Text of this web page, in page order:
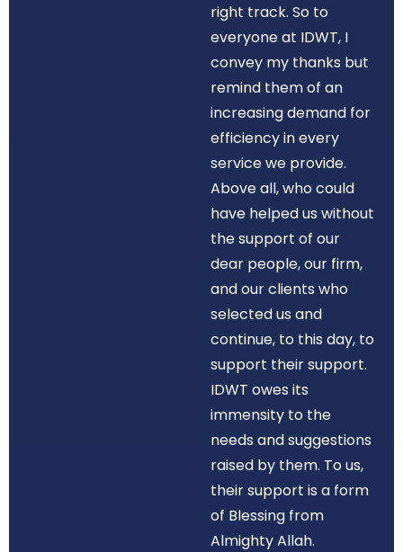
right track. So to
everyone at IDWT, I
convey my thanks but
remind them of an
increasing demand for
efficiency in every
service we provide.
Above all, who could
have helped us without
the support of our
dear people, our firm,
and our clients who
selected us and
continue, to this day, to
support their support.
IDWT owes its
immensity to the
needs and suggestions
raised by them. To us,
their support is a form
of Blessing from
Almighty Allah.